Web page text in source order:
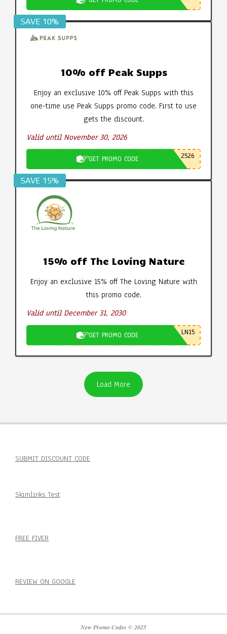
SAVE 10%
10% off Peak Supps
Enjoy an exclusive 10% off Peak Supps with this
one-time use Peak Supps promo code. First to use
gets the discount.
Valid until November 30, 2026
GET PROMO CODE 2526
SAVE 15%
15% off The Loving Nature
Enjoy an exclusive 15% off The Loving Nature with
this promo code.
Valid until December 31, 2030
GET PROMO CODE LN15
Load More
SUBMIT DISCOUNT CODE
Skimlinks Test
FREE FIVER
REVIEW ON GOOGLE
New Promo Codes © 2025